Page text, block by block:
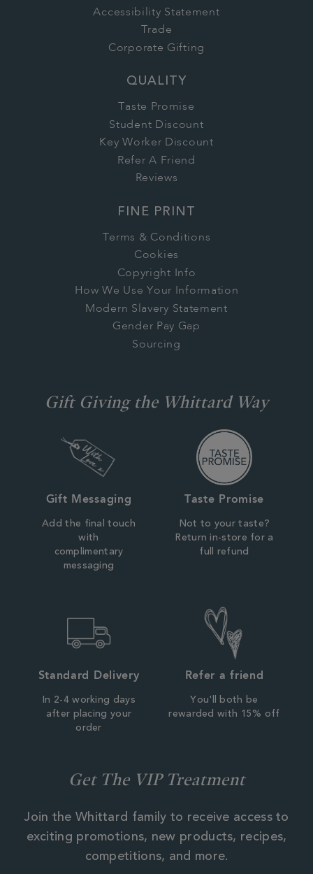
Accessibility Statement
Trade
Corporate Gifting
QUALITY
Taste Promise
Student Discount
Key Worker Discount
Refer A Friend
Reviews
FINE PRINT
Terms & Conditions
Cookies
Copyright Info
How We Use Your Information
Modern Slavery Statement
Gender Pay Gap
Sourcing
Gift Giving the Whittard Way
Gift Messaging
Add the final touch
with
complimentary
messaging
Taste Promise
Not to your taste?
Return in-store for a
full refund
Standard Delivery
In 2-4 working days
after placing your
order
Refer a friend
You'll both be
rewarded with 15% off
Get The VIP Treatment
Join the Whittard family to receive access to
exciting promotions, new products, recipes,
competitions, and more.